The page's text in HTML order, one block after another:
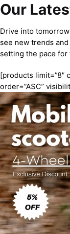
Our
Drive into
see new trends
setting the pace for
[products limit=”8″
order=”ASC”